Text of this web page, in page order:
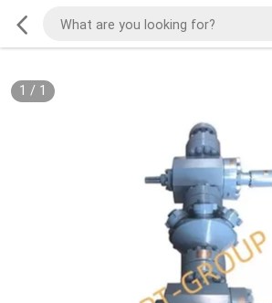
1 / 1